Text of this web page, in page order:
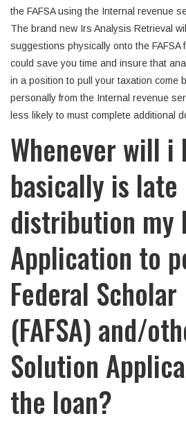
the FAFSA using the Internal revenue
The brand new Irs Analysis Retrieval
suggestions physically onto the FAFSA
could save you time and insure that
in a position to pull your taxation come
personally from the Internal revenue
less likely to must complete additional
Whenever will i
basically is late
distribution my
Application to
Federal
(FAFSA) and/
Solution
the loan?